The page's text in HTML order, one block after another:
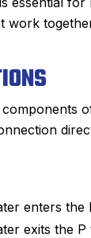
work
enters the
exits the